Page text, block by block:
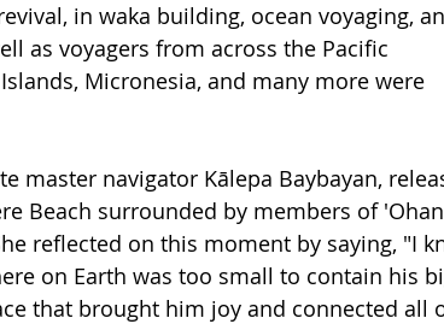
in waka building, ocean voyaging,
as voyagers from across the Pacific
Micronesia, and many more were
master navigator Kālepa Baybayan,
Beach surrounded by members of
reflected on this moment by saying, "I
on Earth was too small to contain his
that brought him joy and connected all